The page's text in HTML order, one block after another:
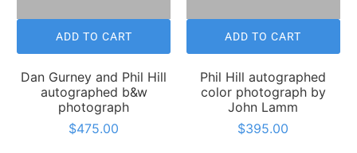
ADD TO CART
Dan Gurney and Phil Hill
autographed b&w
photograph
$475.00
ADD TO CART
Phil Hill autographed
color photograph by
John Lamm
$395.00